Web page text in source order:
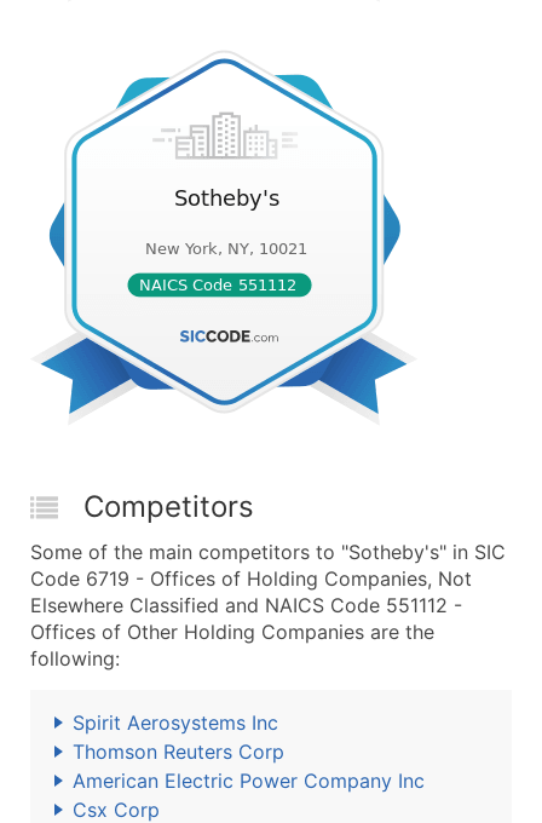
Competitors
Some of the main competitors to "Sotheby's" in SIC
Code 6719 - Offices of Holding Companies, Not
Elsewhere Classified and NAICS Code 551112 -
Offices of Other Holding Companies are the
following:
Spirit Aerosystems Inc
Thomson Reuters Corp
American Electric Power Company Inc
Csx Corp